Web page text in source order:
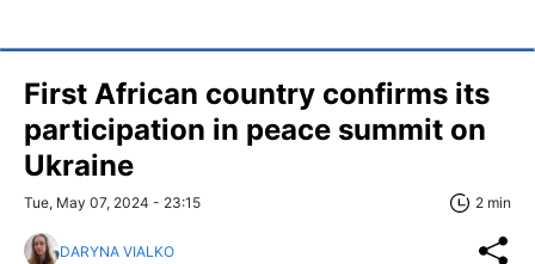
First African country confirms its
participation in peace summit on
Ukraine
Tue, May 07, 2024 - 23:15 2 min
DARYNA VIALKO